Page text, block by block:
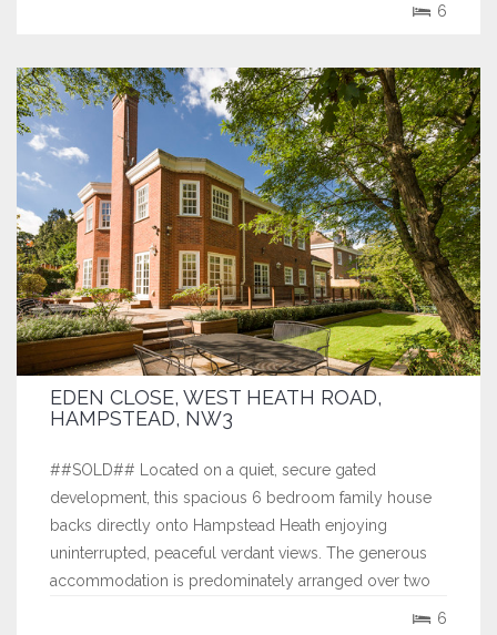
6
EDEN CLOSE, WEST HEATH ROAD,
HAMPSTEAD, NW3
##SOLD## Located on a quiet, secure gated
development, this spacious 6 bedroom family house
backs directly onto Hampstead Heath enjoying
uninterrupted, peaceful verdant views. The generous
accommodation is predominately arranged over two
6